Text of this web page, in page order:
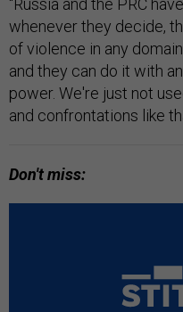
“Russia and the PRC
whenever they decide,
of violence in any
and they can do it with
power. We're just not
and confrontations like
Don't miss: